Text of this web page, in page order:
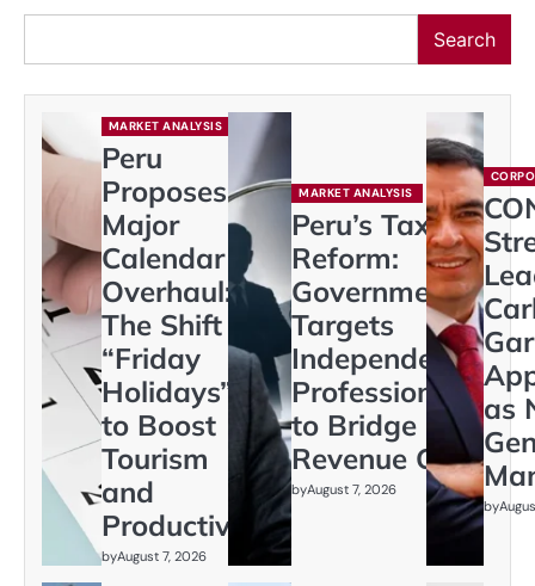
Search
MARKET ANALYSIS
Peru
Proposes
Major
Calendar
Overhaul:
The Shift to
“Friday
Holidays”
to Boost
Tourism
and
Productivity
byAugust 7, 2026
MARKET ANALYSIS
Peru’s Tax
Reform:
Government
Targets
Independent
Professionals
to Bridge
Revenue Gap
byAugust 7, 2026
as
by